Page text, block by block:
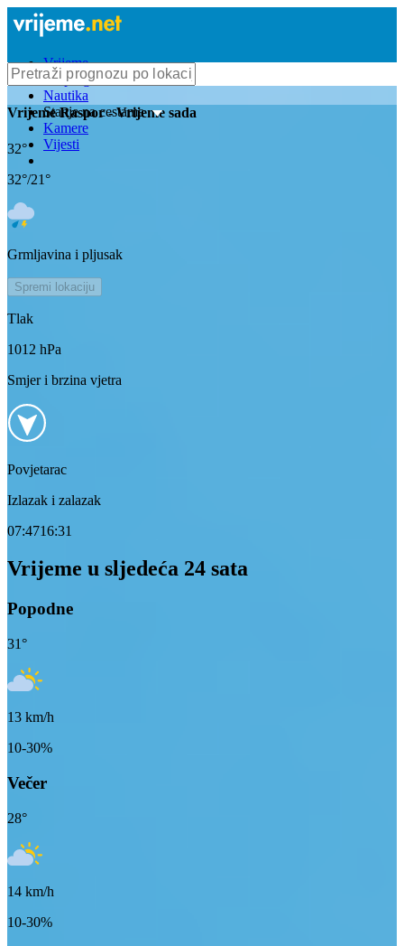
Vrijeme
Bioprognoza
Nautika
Stanje na cestama
Kamere
Vijesti
VrijemeRaspor- Vrijeme sada
32°
32°/21°
Grmljavina i pljusak
Spremi lokaciju
Tlak
1012 hPa
Smjer i brzina vjetra
Povjetarac
Izlazak i zalazak
07:4716:31
Vrijeme u sljedeća 24 sata
Popodne
31°
13 km/h
10-30%
Večer
28°
14 km/h
10-30%